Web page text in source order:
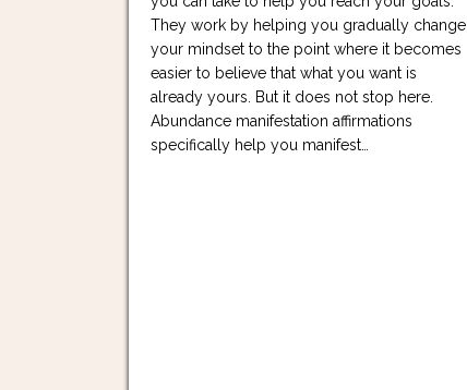
They work by helping you gradually change
your mindset to the point where it becomes
easier to believe that what you want is
already yours. But it does not stop here.
Abundance manifestation affirmations
specifically help you manifest…